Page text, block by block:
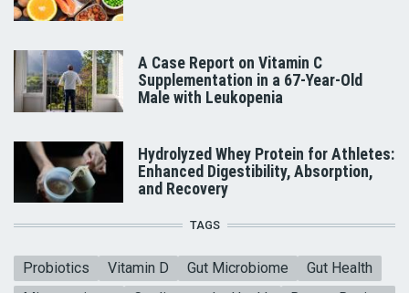
A Case Report on Vitamin C
Supplementation in a 67-Year-Old
Male with Leukopenia
Hydrolyzed Whey Protein for Athletes:
Enhanced Digestibility, Absorption,
and Recovery
TAGS
Probiotics Vitamin D Gut Microbiome
Gut Health